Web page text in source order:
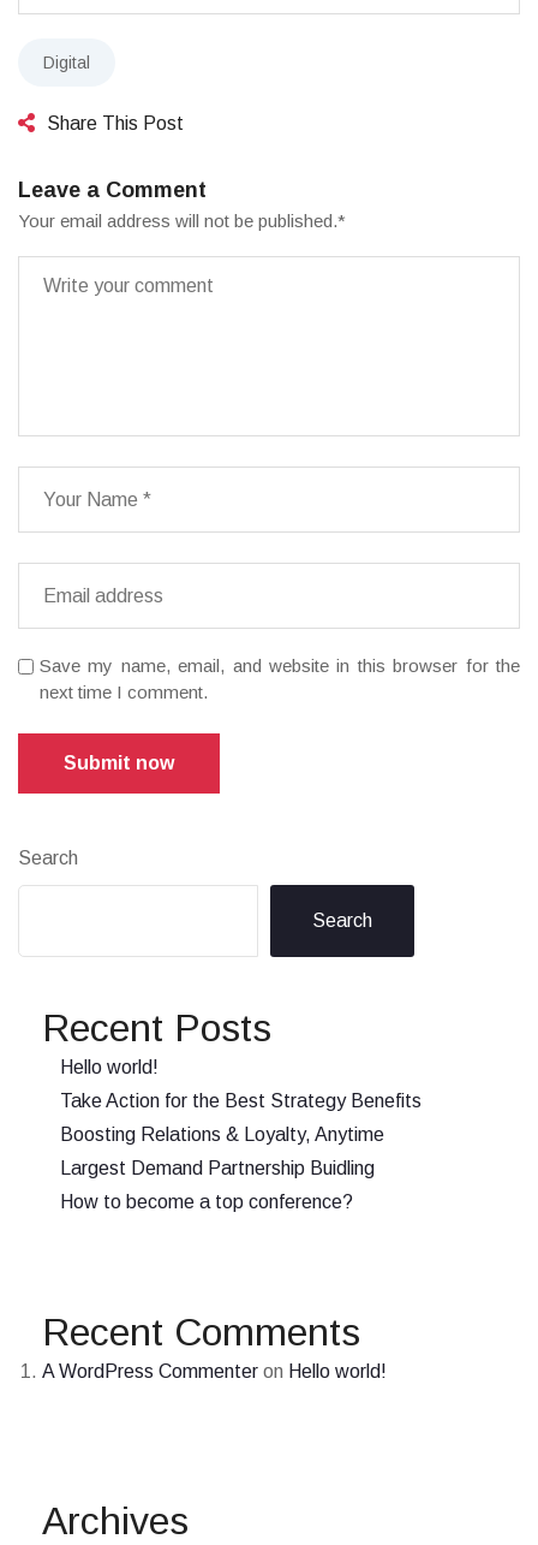
Digital
Share This Post
Leave a Comment
Your email address will not be published.*
Save my name, email, and website in this browser for the
next time I comment.
Submit now
Search
Search
Recent Posts
Hello world!
Take Action for the Best Strategy Benefits
Boosting Relations & Loyalty, Anytime
Largest Demand Partnership Buidling
How to become a top conference?
Recent Comments
A WordPress Commenter on Hello world!
Archives